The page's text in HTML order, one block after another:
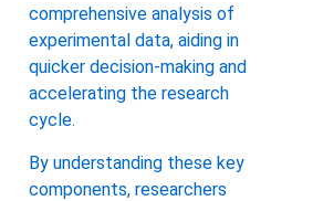
comprehensive analysis of
experimental data, aiding in
quicker decision-making and
accelerating the research
cycle.
By understanding these key
components, researchers